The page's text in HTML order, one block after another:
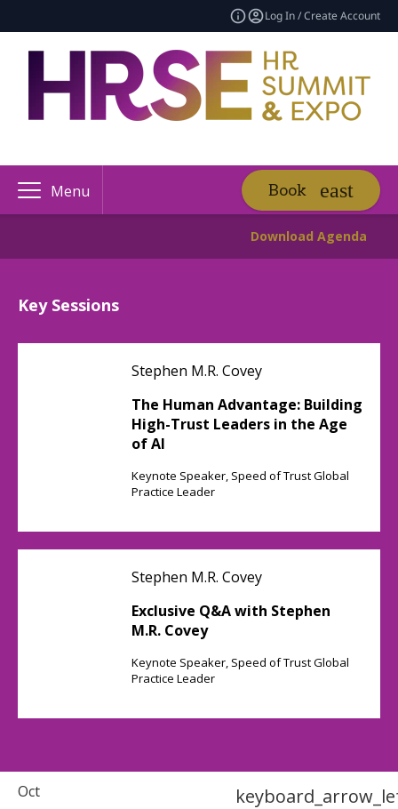
Log In / Create Account
Menu Book
Download Agenda
Key Sessions
Stephen M.R. Covey
The Human Advantage: Building
High-Trust Leaders in the Age
of AI
Keynote Speaker, Speed of Trust Global
Practice Leader
Stephen M.R. Covey
Exclusive Q&A with Stephen
M.R. Covey
Keynote Speaker, Speed of Trust Global
Practice Leader
Oct